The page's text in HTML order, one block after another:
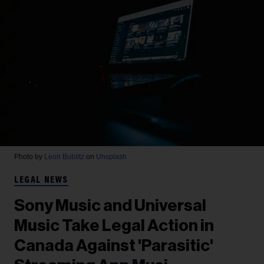
Photo by Leon Bublitz on Unsplash
LEGAL NEWS
Sony Music and Universal
Music Take Legal Action in
Canada Against 'Parasitic'